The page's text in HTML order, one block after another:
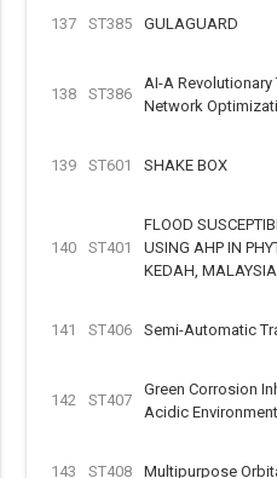
137 ST385 GULAGUARD
138 ST386
AI-A
Network
139 ST601 SHAKE BOX
140 ST401
FLOOD
USING AHP IN
KEDAH, MALAYSIA
141 ST406 Semi-Automatic
142 ST407
Green Corrosion
Acidic
143 ST408 Multipurpose